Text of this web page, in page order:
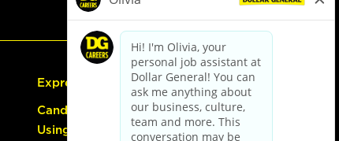
Express Hiring
Candidate Guide:
Using the Careers